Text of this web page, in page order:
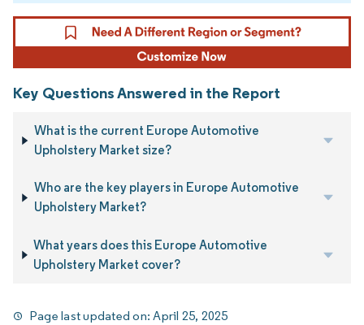
Key Questions Answered in the Report
What is the current Europe Automotive
Upholstery Market size?
Who are the key players in Europe Automotive
Upholstery Market?
What years does this Europe Automotive
Upholstery Market cover?
Page last updated on:April 25, 2025